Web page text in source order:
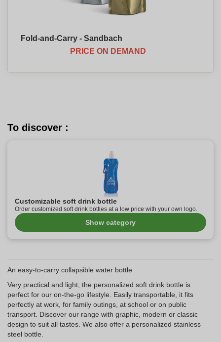
Fold-and-Carry - Sandbach
PRICE ON DEMAND
To discover :
Customizable soft drink bottle
Order customized soft drink bottles at a low price with your own logo.
Show category
An easy-to-carry collapsible water bottle
Very practical and light, the personalized soft drink bottle is
perfect for our on-the-go lifestyle. Easily transportable, it fits
perfectly at work, for family outings, at school or on public
transport. Discover our range with graphic, modern or classic
design to suit all tastes. We also offer a personalized stainless
steel bottle.